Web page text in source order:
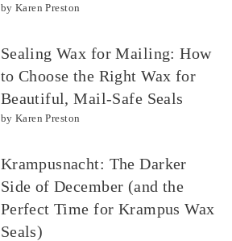
by Karen Preston
Sealing Wax for Mailing: How
to Choose the Right Wax for
Beautiful, Mail-Safe Seals
by Karen Preston
Krampusnacht: The Darker
Side of December (and the
Perfect Time for Krampus Wax
Seals)